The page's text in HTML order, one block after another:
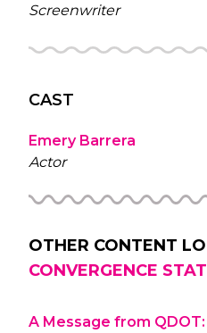
Screenwriter
CAST
Emery Barrera
Actor
OTHER CONTENT
CONVERGENCE
A Message from